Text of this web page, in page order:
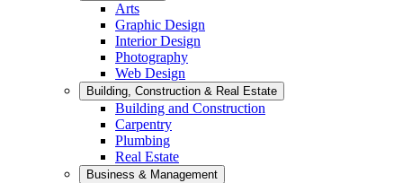
Arts
Graphic Design
Interior Design
Photography
Web Design
Building, Construction & Real Estate
Building and Construction
Carpentry
Plumbing
Real Estate
Business & Management